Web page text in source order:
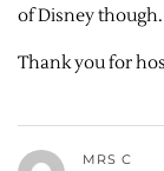
of Disney though.
Thank you for
MRS C